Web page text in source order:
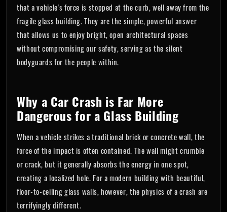
that a vehicle's force is stopped at the curb, well away from the
fragile glass building. They are the simple, powerful answer
that allows us to enjoy bright, open architectural spaces
without compromising our safety, serving as the silent
bodyguards for the people within.
Why a Car Crash is Far More
Dangerous for a Glass Building
When a vehicle strikes a traditional brick or concrete wall, the
force of the impact is often contained. The wall might crumble
or crack, but it generally absorbs the energy in one spot,
creating a localized hole. For a modern building with beautiful,
floor-to-ceiling glass walls, however, the physics of a crash are
terrifyingly different.